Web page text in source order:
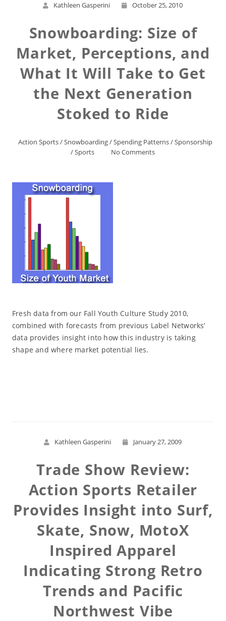
Kathleen Gasperini October 25, 2010
Snowboarding: Size of
Market, Perceptions, and
What It Will Take to Get
the Next Generation
Stoked to Ride
Action Sports/Snowboarding/Spending Patterns/Sponsorship
/Sports No Comments
Fresh data from our Fall Youth Culture Study 2010,
combined with forecasts from previous Label Networks’
data provides insight into how this industry is taking
shape and where market potential lies.
Kathleen Gasperini January 27, 2009
Trade Show Review:
Action Sports Retailer
Provides Insight into Surf,
Skate, Snow, MotoX
Inspired Apparel
Indicating Strong Retro
Trends and Pacific
Northwest Vibe